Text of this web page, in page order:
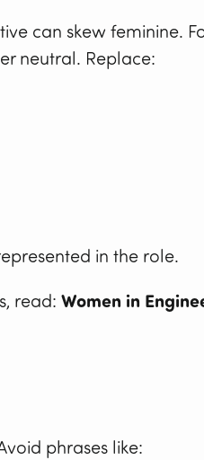
can skew feminine.
neutral. Replace:
in the role.
read: Women in
phrases like: